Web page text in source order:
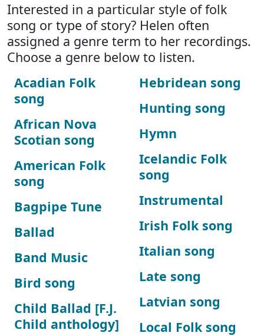
Interested in a particular style of folk
song or type of story? Helen often
assigned a genre term to her recordings.
Choose a genre below to listen.
Acadian Folk
song
African Nova
Scotian song
American Folk
song
Bagpipe Tune
Ballad
Band Music
Bird song
Child Ballad [F.J.
Child anthology]
Hebridean song
Hunting song
Hymn
Icelandic Folk
song
Instrumental
Irish Folk song
Italian song
Late song
Latvian song
Local Folk song